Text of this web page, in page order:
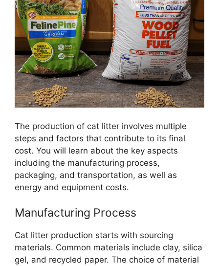
The production of cat litter involves multiple
steps and factors that contribute to its final
cost. You will learn about the key aspects
including the manufacturing process,
packaging, and transportation, as well as
energy and equipment costs.
Manufacturing Process
Cat litter production starts with sourcing
materials. Common materials include clay, silica
gel, and recycled paper. The choice of material